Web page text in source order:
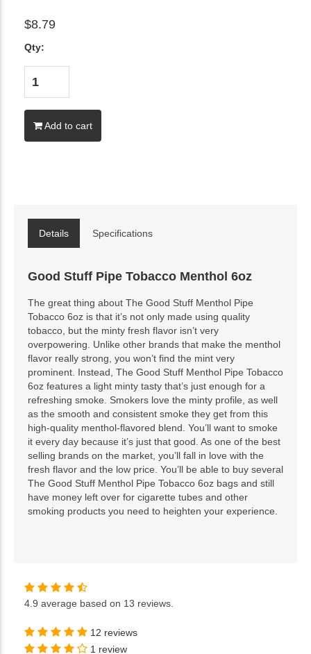
$8.79
Qty:
Add to cart
Details Specifications
Good Stuff Pipe Tobacco Menthol 6oz
The great thing about The Good Stuff Menthol Pipe
Tobacco 6oz is that it’s not only made using quality
tobacco, but the minty fresh flavor isn’t very
overpowering. Unlike other brands that make the menthol
flavor really strong, you won’t find the mint very
prominent. Instead, The Good Stuff Menthol Pipe Tobacco
6oz features a light minty tasty that’s just enough for a
refreshing smoke. Smokers love the minty profile, as well
as the smooth and consistent smoke they get from this
high-quality menthol-flavored blend. You’ll want to smoke
it every day because it’s just that good. As one of the best
selling brands on the market, you’ll fall in love with the
fresh flavor and the low price. You’ll be able to buy several
The Good Stuff Menthol Pipe Tobacco 6oz bags and still
have money left over for cigarette tubes and other
smoking products you need to heighten your experience.
4.9 average based on 13 reviews
12 reviews
1 review